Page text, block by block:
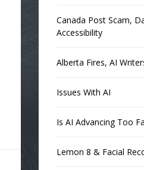
Canada Post Scam,
Accessibility
Alberta Fires, AI
Issues With AI
Is AI Advancing Too
Lemon 8 & Facial